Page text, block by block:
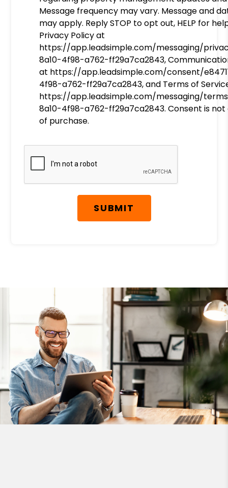
Message frequency may vary. Message and
may apply. Reply STOP to opt out, HELP for
Privacy Policy at
https://app.leadsimple.com/messaging/
8a10-4f98-a762-ff29a7ca2843,
at https://app.leadsimple.com/consent/
4f98-a762-ff29a7ca2843, and Terms of
https://app.leadsimple.com/messaging/
8a10-4f98-a762-ff29a7ca2843. Consent is
of purchase.
Submit
SUBMIT